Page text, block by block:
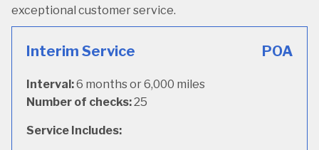
exceptional customer service.
Interim Service POA
Interval:6 months or 6,000 miles
Number of checks:25
Service Includes: